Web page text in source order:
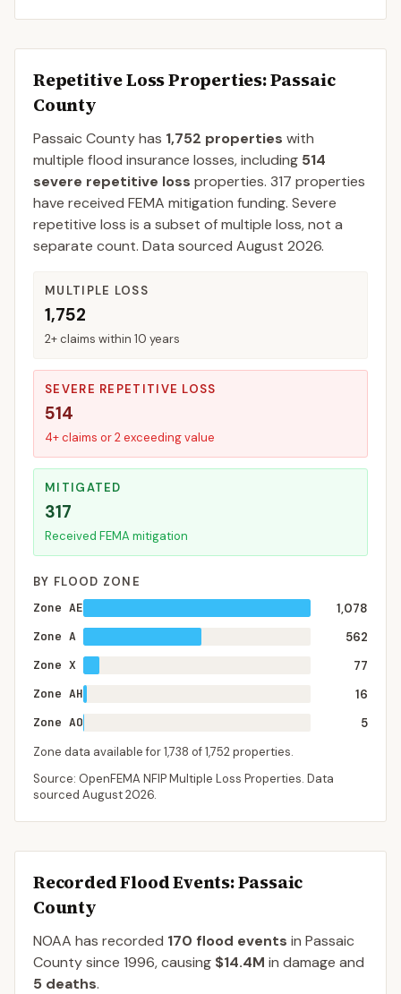
Repetitive Loss Properties: Passaic
County
Passaic Countyhas 1,752 properties with
multiple flood insurance losses, including 514
severe repetitive loss properties. 317 properties
have received FEMA mitigation funding. Severe
repetitive loss is a subset of multiple loss, not a
separate count. Data sourced August 2026.
MULTIPLE LOSS
1,752
2+ claims within 10 years
SEVERE REPETITIVE LOSS
514
4+ claims or 2 exceeding value
MITIGATED
317
Received FEMA mitigation
BY FLOOD ZONE
Zone AE
1,078
Zone A
562
Zone X
77
Zone AH
16
Zone AO
5
Zone data available for1,738 of1,752properties.
Source: OpenFEMA NFIP Multiple Loss Properties. Data
sourced August 2026.
Recorded Flood Events: Passaic
County
NOAA has recorded 170 flood events in Passaic
Countysince 1996, causing $14.4M in damage and
5 deaths.